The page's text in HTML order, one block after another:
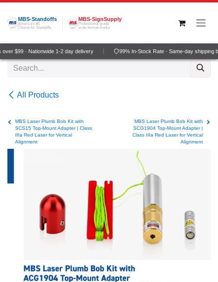
Skip to Content
MBS-Standoffs
America's #1
Choice for Standoffs
MBS-SignSupply
Professional grade
wide-format media
$99 · Nationwide 1-2 day delivery 99% In-Stock Rate · Same-day shipping
All Products
MBS Laser Plumb Bob Kit with
SCS15 Top-Mount Adapter | Class
IIIa Red Laser for Vertical
Alignment
MBS Laser Plumb Bob Kit with
SCG1904 Top-Mount Adapter |
Class IIIa Red Laser for Vertical
Alignment